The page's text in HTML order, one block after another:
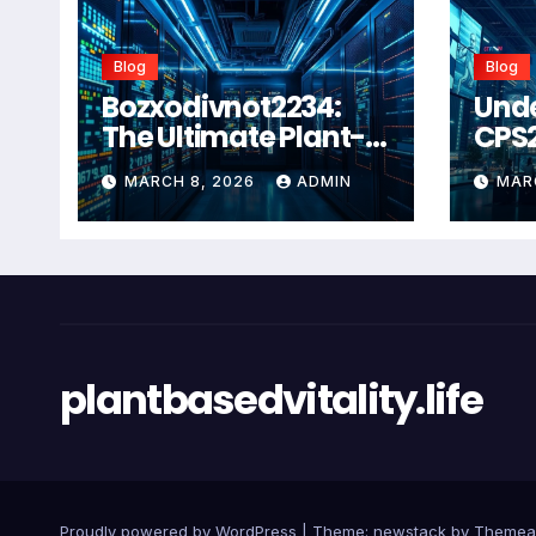
Blog
Bozxodivnot2234:
The Ultimate Plant-
Based Wellness
Solution for 2026
MARCH 8, 2026 ADMIN
Blog
plantbasedvitality.life
Proudly powered by WordPress Theme: newstack by